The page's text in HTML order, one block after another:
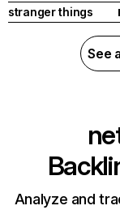
stranger things
I
See
Analyze and